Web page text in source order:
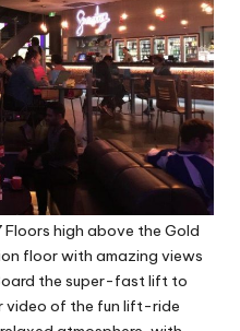
high above the Gold
floor with amazing views
the super-fast lift to
video of the fun lift-ride